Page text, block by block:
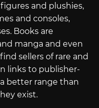
and plushies,
and consoles,
Books are
manga and even
sellers of rare and
links to publisher-
better range than
exist.